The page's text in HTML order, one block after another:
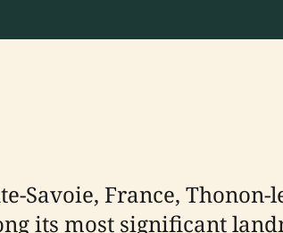
Savoie, France,
its most significant